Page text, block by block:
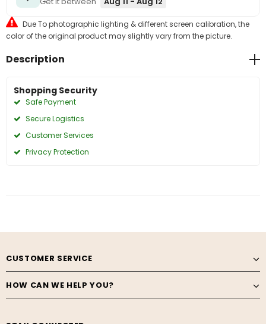
Due To photographic lighting & different screen calibration, the
color of the original product may slightly vary from the picture.
Description
Shopping Security
Safe Payment
Secure Logistics
Customer Services
Privacy Protection
CUSTOMER SERVICE
HOW CAN WE HELP YOU?